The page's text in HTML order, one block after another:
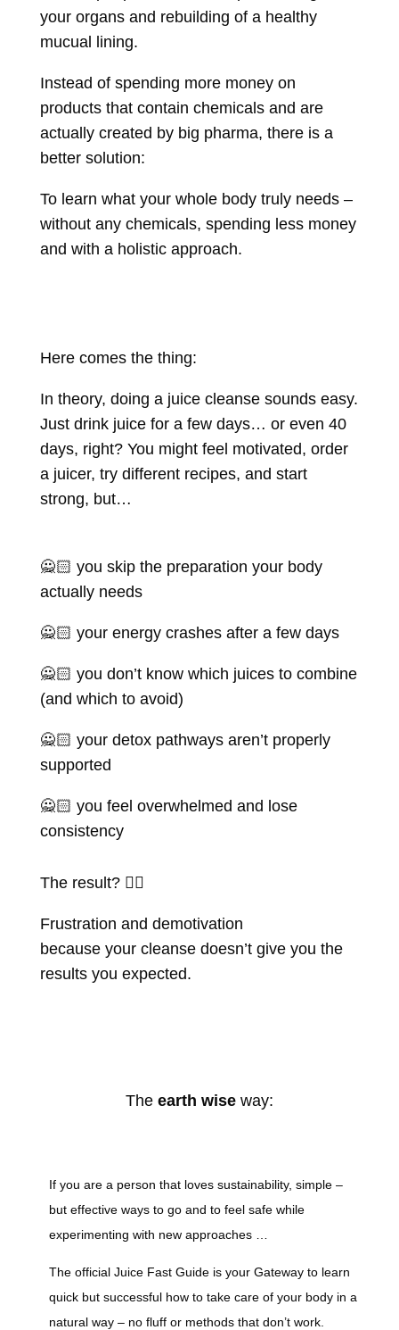
your organs and rebuilding of a healthy
mucual lining.
Instead of spending more money on
products that contain chemicals and are
actually created by big pharma, there is a
better solution:
To learn what your whole body truly needs –
without any chemicals, spending less money
and with a holistic approach.
Here comes the thing:
In theory, doing a juice cleanse sounds easy.
Just drink juice for a few days… or even 40
days, right? You might feel motivated, order
a juicer, try different recipes, and start
strong, but…
🙅🏻 you skip the preparation your body
actually needs
🙅🏻 your energy crashes after a few days
🙅🏻 you don’t know which juices to combine
(and which to avoid)
🙅🏻 your detox pathways aren’t properly
supported
🙅🏻 you feel overwhelmed and lose
consistency
The result? 👇🏽
Frustration and demotivation
because your cleanse doesn’t give you the
results you expected.
The earth wiseway:
If you are a person that loves sustainability, simple –
but effective ways to go and to feel safe while
experimenting with new approaches …
The official Juice Fast Guide is your Gateway to learn
quick but successful how to take care of your body in a
natural way – no fluff or methods that don’t work.